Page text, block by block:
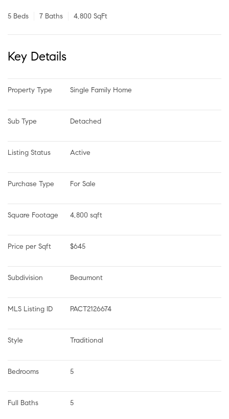
5 Beds 7 Baths 4,800 SqFt
Key Details
Property Type Single Family Home
Sub Type Detached
Listing Status Active
Purchase Type For Sale
Square Footage 4,800 sqft
Price per Sqft $645
Subdivision Beaumont
MLS Listing ID PACT2126674
Style Traditional
Bedrooms 5
Full Baths 5